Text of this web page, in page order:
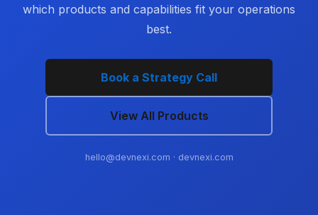
which products and capabilities fit your operations
best.
Book a Strategy Call
View All Products
hello@devnexi.com · devnexi.com